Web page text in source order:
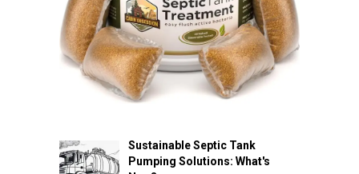
Sustainable Septic Tank
Pumping Solutions: What's